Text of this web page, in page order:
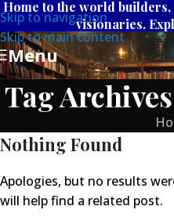
Skip to navigation
Skip to main content
Home to the world
visionaries.
Menu
Tag
Nothing Found
Apologies, but no results
will help find a related post.